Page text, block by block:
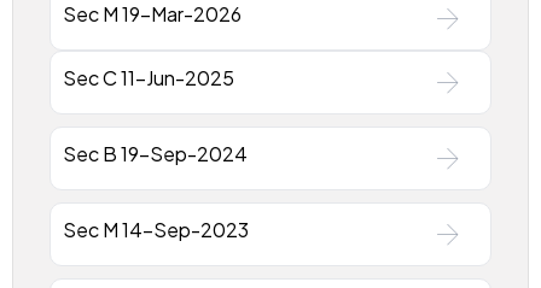
Sec M 19-Mar-2026
Sec C 11-Jun-2025
Sec B 19-Sep-2024
Sec M 14-Sep-2023